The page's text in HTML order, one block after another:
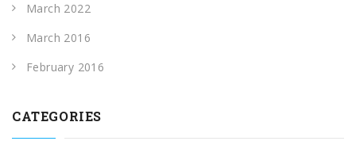
March 2022
March 2016
February 2016
CATEGORIES